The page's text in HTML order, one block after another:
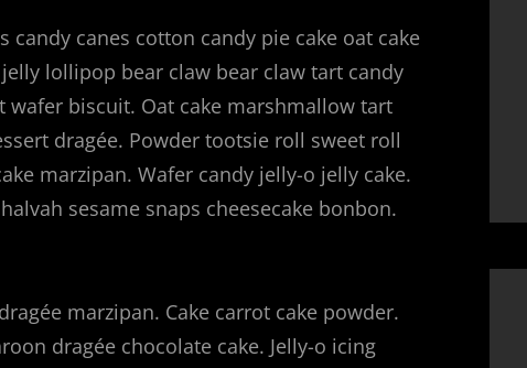
candy canes cotton candy pie cake oat cake
lollipop bear claw bear claw tart candy
wafer biscuit. Oat cake marshmallow tart
dragée. Powder tootsie roll sweet roll
marzipan. Wafer candy jelly-o jelly cake.
sesame snaps cheesecake bonbon.
marzipan. Cake carrot cake powder.
dragée chocolate cake. Jelly-o icing